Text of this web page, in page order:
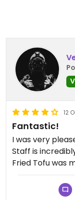
12
Fantastic!
I was very
Staff is
Fried Tofu was